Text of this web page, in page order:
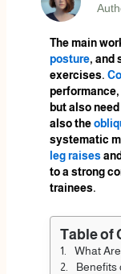
The main
posture, and
exercises.
but also
also the
systematic
leg raises
to a strong
trainees.
Table of
What
Benefits